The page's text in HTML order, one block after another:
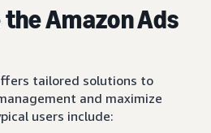
Amazon Ads
tailored solutions to
and maximize
users include: